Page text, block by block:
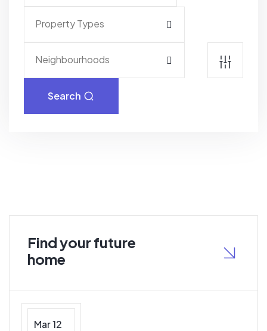
Property Types
Neighbourhoods
Search
Find your future
home
Mar 12